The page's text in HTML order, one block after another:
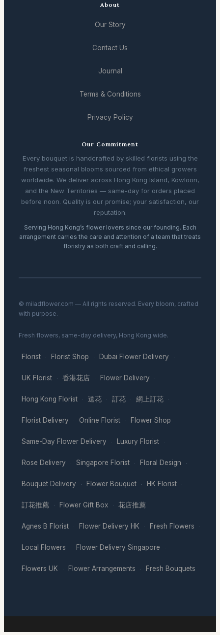
About
Our Story
Contact Us
Journal
Terms & Conditions
Privacy Policy
Our Commitment
Every bouquet is handcrafted by skilled florists using the
freshest seasonal blooms sourced from ethical growers
worldwide. We deliver across Hong Kong Island, Kowloon,
and the New Territories — same-day for orders placed
before noon. Quality is our promise; your satisfaction, our
reputation.
Serving Hong Kong’s flower lovers since our founding. Each
arrangement carries the care and attention of a team that treats
floristry as both craft and calling.
© miladflower.com — All rights reserved. Every bloom, crafted
with purpose.
Fresh flowers, same-day delivery, Hong Kong wide.
Florist · Florist Shop · Dubai Flower Delivery ·
UK Florist · 香港花店 · Flower Delivery ·
Hong Kong Florist · 送花 · 訂花 · 網上訂花 ·
Florist Delivery · Online Florist · Flower Shop ·
Same-Day Flower Delivery · Luxury Florist ·
Rose Delivery · Singapore Florist · Floral Design ·
Bouquet Delivery · Flower Bouquet · HK Florist ·
訂花推薦 · Flower Gift Box · 花店推薦 ·
Agnes B Florist · Flower Delivery HK · Fresh Flowers ·
Local Flowers · Flower Delivery Singapore ·
Flowers UK · Flower Arrangements · Fresh Bouquets